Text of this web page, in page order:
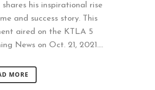
shares his inspirational rise
and success story. This
aired on the KTLA 5
News on Oct. 21, 2021....
MORE